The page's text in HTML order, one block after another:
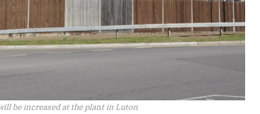
be increased at the plant in Luton